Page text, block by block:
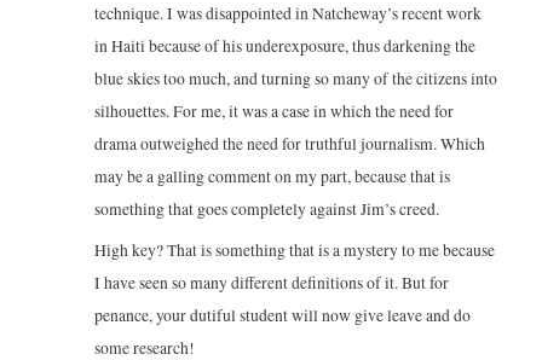
technique. I was disappointed in Natcheway’s recent work
in Haiti because of his underexposure, thus darkening the
blue skies too much, and turning so many of the citizens into
silhouettes. For me, it was a case in which the need for
drama outweighed the need for truthful journalism. Which
may be a galling comment on my part, because that is
something that goes completely against Jim’s creed.
High key? That is something that is a mystery to me because
I have seen so many different definitions of it. But for
penance, your dutiful student will now give leave and do
some research!